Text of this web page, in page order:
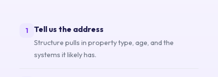
1 Tell us the address
Structure pulls in property type, age, and the
systems it likely has.